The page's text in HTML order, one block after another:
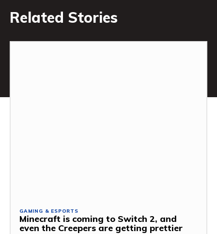
Related Stories
GAMING & ESPORTS
Minecraft is coming to Switch 2, and
even the Creepers are getting prettier